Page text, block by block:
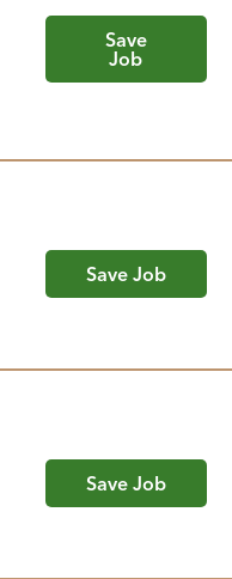
Save
Job
Save Job
Save Job